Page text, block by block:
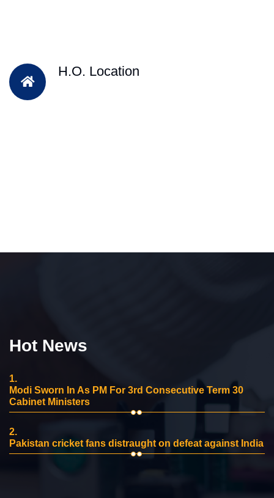
H.O. Location
Hot News
1.
Modi Sworn In As PM For 3rd Consecutive Term 30
Cabinet Ministers
2.
Pakistan cricket fans distraught on defeat against India